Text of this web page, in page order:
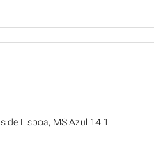
de Lisboa, MS Azul 14.1